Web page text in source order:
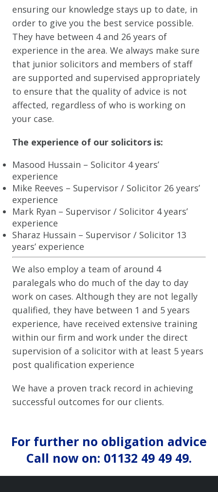
ensuring our knowledge stays up to date, in
order to give you the best service possible.
They have between 4 and 26 years of
experience in the area. We always make sure
that junior solicitors and members of staff
are supported and supervised appropriately
to ensure that the quality of advice is not
affected, regardless of who is working on
your case.
The experience of our solicitors is:
Masood Hussain – Solicitor 4 years’
experience
Mike Reeves – Supervisor / Solicitor 26 years’
experience
Mark Ryan – Supervisor / Solicitor 4 years’
experience
Sharaz Hussain – Supervisor / Solicitor 13
years’ experience
We also employ a team of around 4
paralegals who do much of the day to day
work on cases. Although they are not legally
qualified, they have between 1 and 5 years
experience, have received extensive training
within our firm and work under the direct
supervision of a solicitor with at least 5 years
post qualification experience
We have a proven track record in achieving
successful outcomes for our clients.
For further no obligation advice
Call now on: 01132 49 49 49.